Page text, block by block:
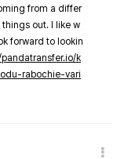
from a differ
out. I like w
forward to lookin
k
rabochie-vari